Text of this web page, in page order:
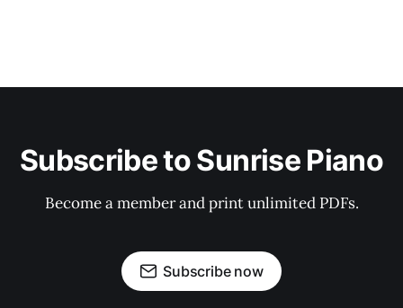
Subscribe to Sunrise Piano
Become a member and print unlimited PDFs.
Subscribe now